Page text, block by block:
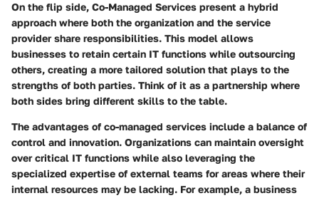
On the flip side, Co-Managed Services present a hybrid
approach where both the organization and the service
provider share responsibilities. This model allows
businesses to retain certain IT functions while outsourcing
others, creating a more tailored solution that plays to the
strengths of both parties. Think of it as a partnership where
both sides bring different skills to the table.
The advantages of co-managed services include a balance of
control and innovation. Organizations can maintain oversight
over critical IT functions while also leveraging the
specialized expertise of external teams for areas where their
internal resources may be lacking. For example, a business